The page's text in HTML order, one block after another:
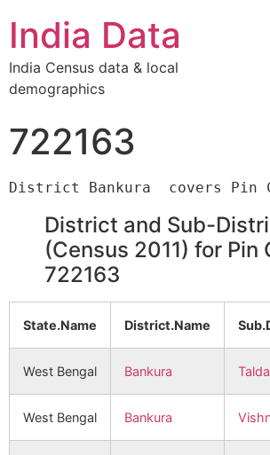
India Data
India Census data & local
demographics
722163
District and Sub-
(Census 2011) for Pin
722163
State.Name District.Name
West Bengal Bankura
West Bengal Bankura